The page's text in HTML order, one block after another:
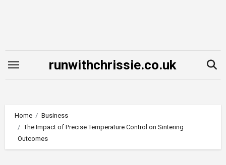
runwithchrissie.co.uk
Home
Business
The Impact of Precise Temperature Control on Sintering
Outcomes